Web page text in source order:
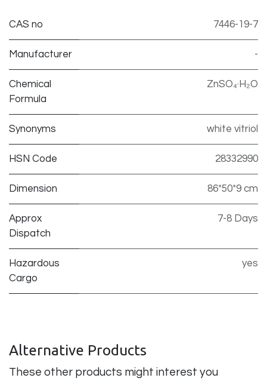
CAS no 7446-19-7
Manufacturer -
Chemical
Formula
ZnSO₄·H₂O
Synonyms white vitriol
HSN Code 28332990
Dimension 86*50*9 cm
Approx
Dispatch
7-8 Days
Hazardous
Cargo
yes
Alternative Products
These other products might interest you